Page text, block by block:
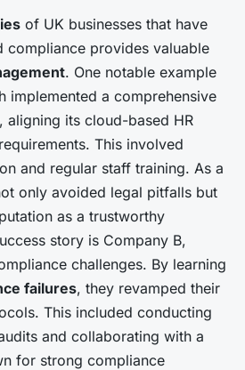
of UK businesses that have
compliance provides valuable
. One notable example
implemented a comprehensive
aligning its cloud-based HR
This involved
and regular staff training. As a
only avoided legal pitfalls but
as a trustworthy
story is Company B,
challenges. By learning
failures, they revamped their
This included conducting
and collaborating with a
for strong compliance